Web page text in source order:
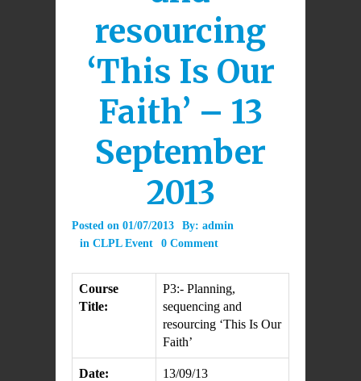
resourcing
‘This Is Our
Faith’ – 13
September
2013
Posted on 01/07/2013 By: admin
in CLPL Event 0 Comment
Course
Title:
P3:- Planning,
sequencing and
resourcing ‘This Is Our
Faith’
Date: 13/09/13